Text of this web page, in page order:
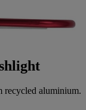
recycled aluminium.